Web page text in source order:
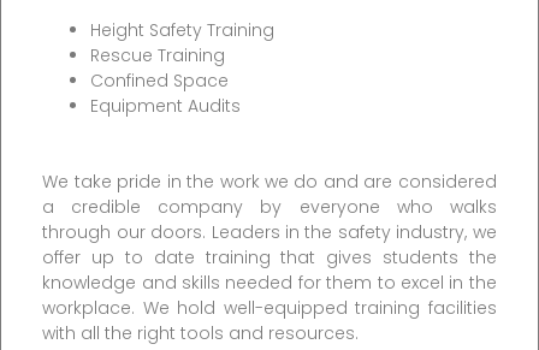
Height Safety Training
Rescue Training
Confined Space
Equipment Audits
We take pride in the work we do and are considered
a credible company by everyone who walks
through our doors. Leaders in the safety industry, we
offer up to date training that gives students the
knowledge and skills needed for them to excel in the
workplace. We hold well-equipped training facilities
with all the right tools and resources.